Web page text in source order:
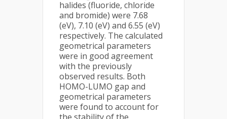
halides (fluoride, chloride
and bromide) were 7.68
(eV), 7.10 (eV) and 6.55 (eV)
respectively. The calculated
geometrical parameters
were in good agreement
with the previously
observed results. Both
HOMO-LUMO gap and
geometrical parameters
were found to account for